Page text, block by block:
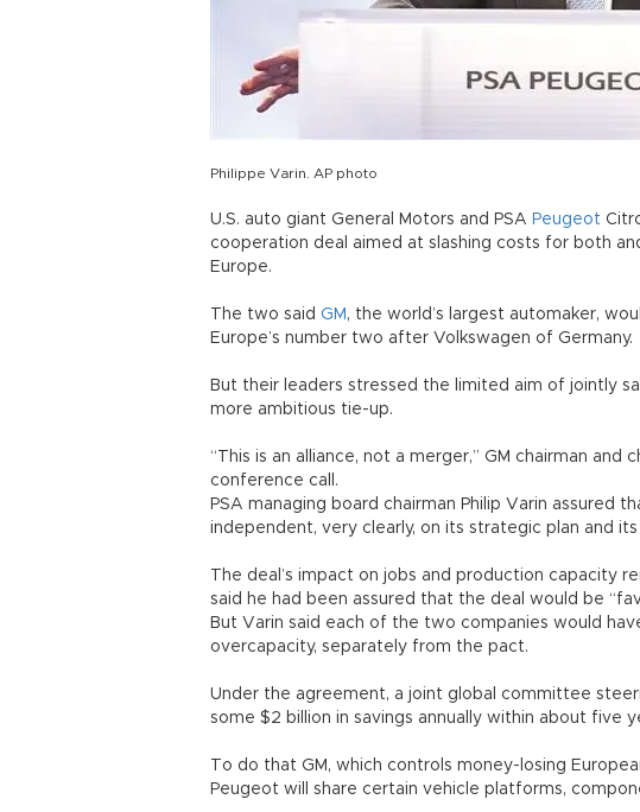
Philippe Varin. AP photo
U.S. auto giant General Motors and PSA Peugeot
cooperation deal aimed at slashing costs for both
Europe.
The two said GM , the world’s largest automaker,
Europe’s number two after Volkswagen of Germany.
But their leaders stressed the limited aim of jointly
more ambitious tie-up.
“This is an alliance, not a merger,” GM chairman and
conference call.
PSA managing board chairman Philip Varin assured
independent, very clearly, on its strategic plan and its
The deal’s impact on jobs and production capacity
said he had been assured that the deal would be
But Varin said each of the two companies would
overcapacity, separately from the pact.
Under the agreement, a joint global committee
some $2 billion in savings annually within about five
To do that GM, which controls money-losing
Peugeot will share certain vehicle platforms,